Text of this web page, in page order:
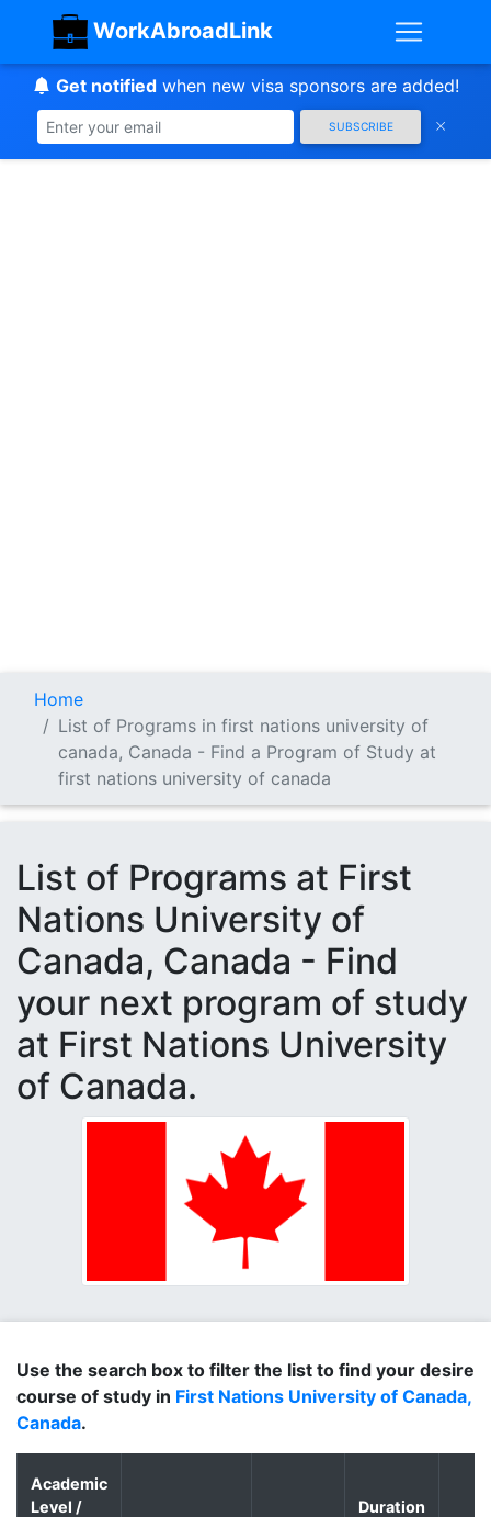
WorkAbroadLink
Get notifiedwhen new visa sponsors are added!
SUBSCRIBE
Home
List of Programs in first nations university of
canada, Canada - Find a Program of Study at
first nations university of canada
List of Programs at First
Nations University of
Canada, Canada - Find
your next program of study
at First Nations University
of Canada.
Use the search box to filter the list to find your desire
course of study in First Nations University of Canada,
Canada.
Academic
Level /
Duration